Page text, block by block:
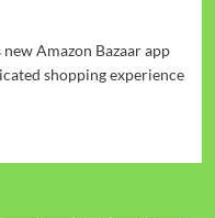
Amazon Bazaar app
shopping experience